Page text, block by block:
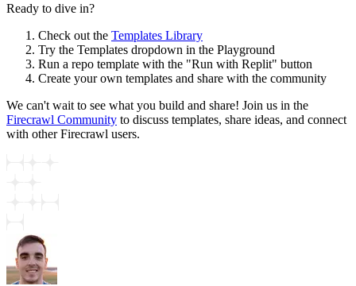
Ready to dive in?
Check out the Templates Library
Try the Templates dropdown in the Playground
Run a repo template with the "Run with Replit" button
Create your own templates and share with the community
We can't wait to see what you build and share! Join us in the
Firecrawl Community to discuss templates, share ideas, and connect
with other Firecrawl users.